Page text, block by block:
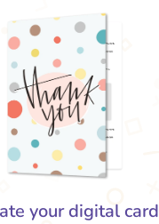
your digital card